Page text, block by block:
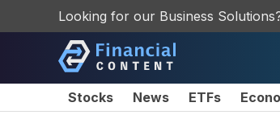
Looking for our Business
Stocks News ETFs